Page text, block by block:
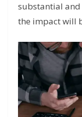
substantial and
the impact will